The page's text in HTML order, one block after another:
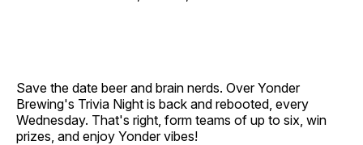
Save the date beer and brain nerds. Over Yonder
Brewing's Trivia Night is back and rebooted, every
Wednesday. That's right, form teams of up to six, win
prizes, and enjoy Yonder vibes!